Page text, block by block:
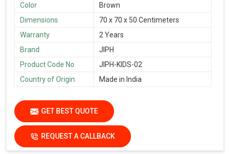
Color
Brown
Dimensions
70 x 70 x 50 Centimeters
Warranty
2 Years
Brand
JIPH
Product Code No
JIPH-KIDS-02
Country of Origin
Made in India
GET BEST QUOTE
REQUEST A CALLBACK